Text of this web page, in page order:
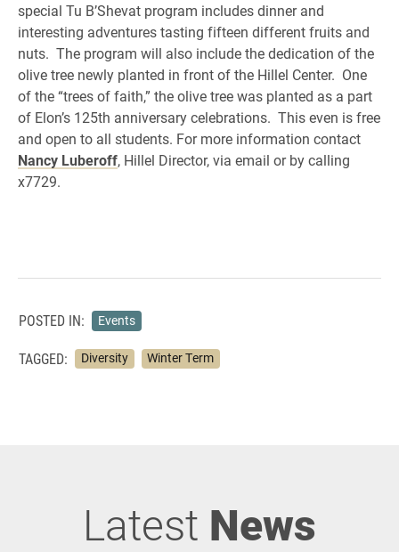
special Tu B’Shevat program includes dinner and
interesting adventures tasting fifteen different fruits and
nuts. The program will also include the dedication of the
olive tree newly planted in front of the Hillel Center. One
of the “trees of faith,” the olive tree was planted as a part
of Elon’s 125th anniversary celebrations. This even is free
and open to all students. For more information contact
Nancy Luberoff, Hillel Director, via email or by calling
x7729.
POSTED IN: Events
TAGGED: Diversity Winter Term
Latest News